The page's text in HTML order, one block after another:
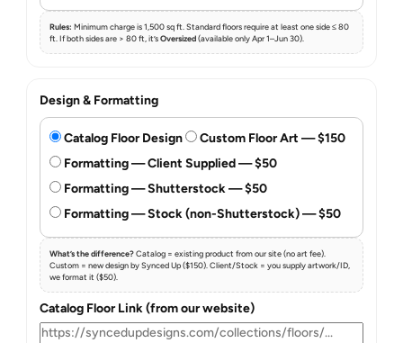
Rules: Minimum charge is 1,500 sq ft. Standard floors require at least one side ≤ 80
ft. If both sides are > 80 ft, it’sOversized(available only Apr 1–Jun 30).
Design & Formatting
Catalog Floor Design
Custom Floor Art — $150
Formatting — Client Supplied — $50
Formatting — Shutterstock — $50
Formatting — Stock (non-Shutterstock) — $50
What’s the difference?Catalog = existing product from our site (no art fee).
Custom = new design by Synced Up ($150). Client/Stock = you supply artwork/ID,
we format it ($50).
Catalog Floor Link (from our website)